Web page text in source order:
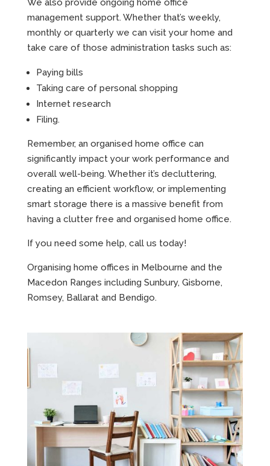
We also provide ongoing home office
management support. Whether that’s weekly,
monthly or quarterly we can visit your home and
take care of those administration tasks such as:
Paying bills
Taking care of personal shopping
Internet research
Filing.
Remember, an organised home office can
significantly impact your work performance and
overall well-being. Whether it’s decluttering,
creating an efficient workflow, or implementing
smart storage there is a massive benefit from
having a clutter free and organised home office.
If you need some help, call us today!
Organising home offices in Melbourne and the
Macedon Ranges including Sunbury, Gisborne,
Romsey, Ballarat and Bendigo.